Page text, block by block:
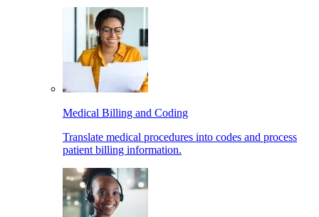
Medical Billing and Coding
Translate medical procedures into codes and process
patient billing information.